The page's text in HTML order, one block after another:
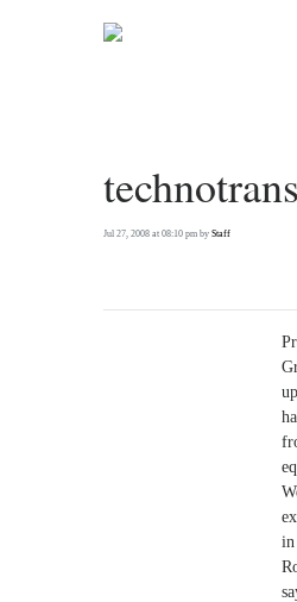
Jul 27, 2008 at 08:10 pm by Staff
in